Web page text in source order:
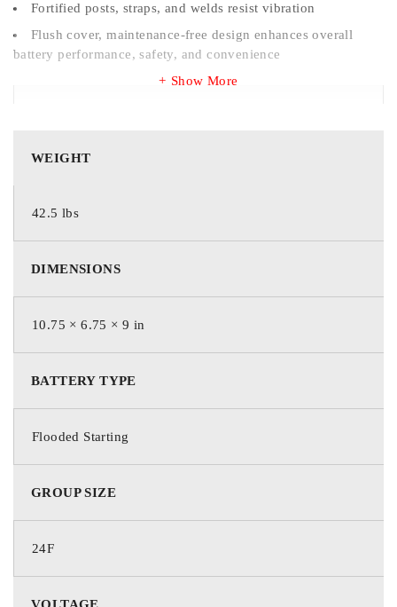
Fortified posts, straps, and welds resist vibration
Flush cover, maintenance-free design enhances overall
battery performance, safety, and convenience
Show More
WEIGHT
42.5 lbs
DIMENSIONS
10.75 × 6.75 × 9 in
BATTERY TYPE
Flooded Starting
GROUP SIZE
24F